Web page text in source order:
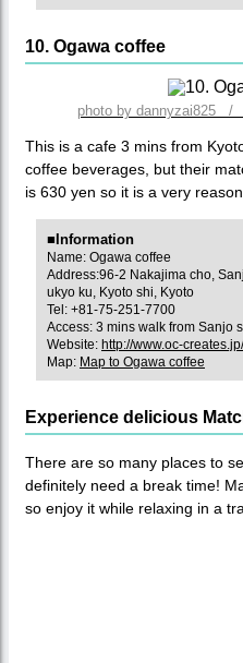
10. Ogawa coffee
photo by dannyzai825 /
This is a cafe 3 mins from
coffee beverages, but their
is 630 yen so it is a very
■Information
Name: Ogawa coffee
Address:96-2 Nakajima cho,
ukyo ku, Kyoto shi, Kyoto
Tel: +81-75-251-7700
Access: 3 mins walk from Sanjo
Website: http://www.oc-
Map: Map to Ogawa coffee
Experience delicious
There are so many places to
definitely need a break time!
so enjoy it while relaxing in a